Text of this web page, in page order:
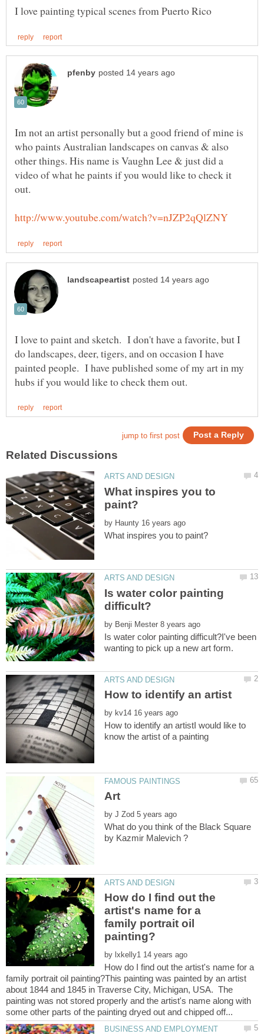
Im not an artist personally but a good friend of mine is
who paints Australian landscapes on canvas & also
other things. His name is Vaughn Lee & just did a
video of what he paints if you would like to check it
out.
I love to paint and sketch. I don't have a favorite, but I
do landscapes, deer, tigers, and on occasion I have
painted people. I have published some of my art in my
What inspires you to
by
Is water color painting
by
Is water color painting difficult?I've been
by
How to identify an artistI would like to
by
What do you think of the Black Square
How do I find out the
artist's name for a
family portrait oil
by
How do I find out the artist's name for a
family portrait oil painting?This painting was painted by an artist
about 1844 and 1845 in Traverse City, Michigan, USA. The
painting was not stored properly and the artist's name along with